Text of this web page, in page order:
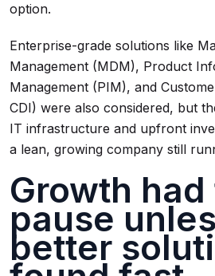
option.
Enterprise-grade solutions like
Management (MDM), Product
Management (PIM), and
CDI) were also considered, but
IT infrastructure and upfront
a lean, growing company still
Growth had
pause
better